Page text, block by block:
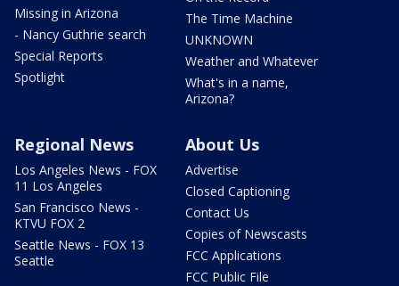
Missing in Arizona
- Nancy Guthrie search
Special Reports
Spotlight
The Time Machine
UNKNOWN
Weather and Whatever
What's in a name,
Arizona?
Regional News
Los Angeles News - FOX
11 Los Angeles
San Francisco News -
KTVU FOX 2
Seattle News - FOX 13
Seattle
About Us
Advertise
Closed Captioning
Contact Us
Copies of Newscasts
FCC Applications
FCC Public File